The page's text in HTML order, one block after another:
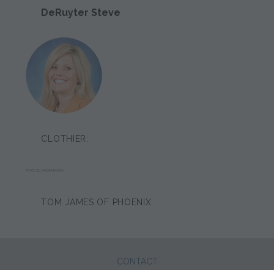
DeRuyter Steve
CLOTHIER:
RACHEL MCNAMARA
TOM JAMES OF PHOENIX
CONTACT